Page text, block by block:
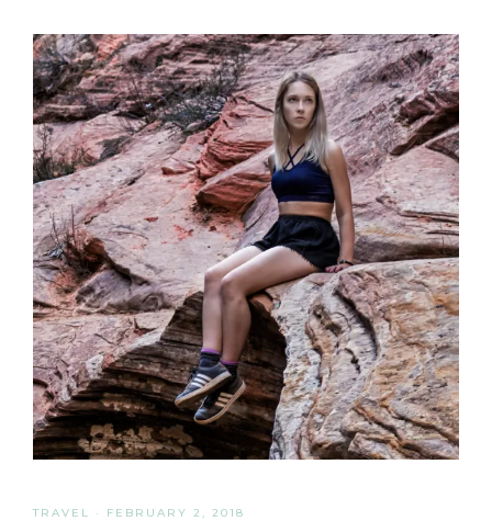
TRAVEL · FEBRUARY 2, 2018